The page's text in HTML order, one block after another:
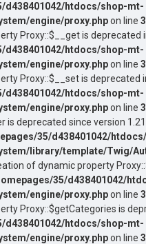
d438401042/htdocs/shop-mt-
engine/proxy.phpon line
Proxy::$__get is deprecated
d438401042/htdocs/shop-mt-
engine/proxy.phpon line
Proxy::$__set is deprecated
d438401042/htdocs/shop-mt-
engine/proxy.phpon line
is deprecated since version
35/d438401042/
library/template/Twig/
of dynamic property
35/d438401042/
engine/proxy.phpon line
Proxy::$getCategories is
d438401042/htdocs/shop-mt-
engine/proxy.phpon line